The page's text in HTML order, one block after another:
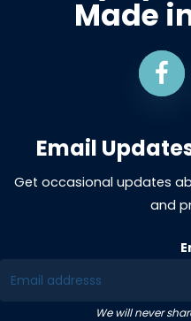
Made
Email
Get occasional updates
and
We will never